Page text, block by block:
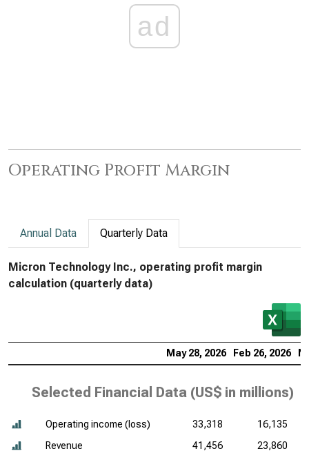
ad
Operating Profit Margin
Annual Data Quarterly Data
Micron Technology Inc., operating profit margin
calculation (quarterly data)
May 28, 2026 Feb 26, 2026
Selected Financial Data (US$ in millions)
Operating income (loss) 33,318
16,135
Revenue
41,456 23,860